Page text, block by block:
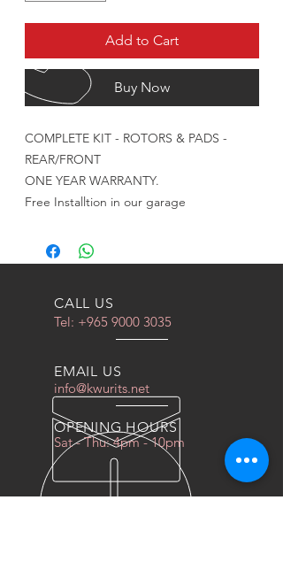
Add to Cart
Buy Now
COMPLETE KIT - ROTORS & PADS -
REAR/FRONT
ONE YEAR WARRANTY.
Free Installtion in our garage
CALL US
Tel: +965 9000 3035
EMAIL US
info@kwurits.net
OPENING HOURS
Sat - Thu: 4pm - 10pm